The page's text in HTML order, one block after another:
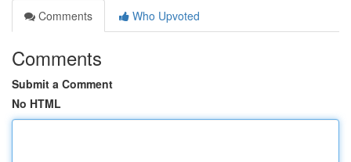
Comments
Who Upvoted
Comments
Submit a Comment
No HTML